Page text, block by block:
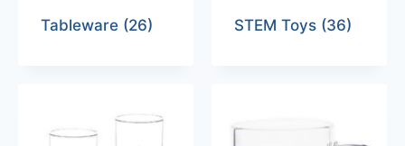
Tableware (26) STEM Toys (36)